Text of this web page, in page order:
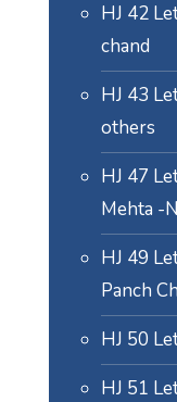
HJ 42
chand
HJ 43
others
HJ 47
Mehta -
HJ 49
Panch
HJ 50
HJ 51